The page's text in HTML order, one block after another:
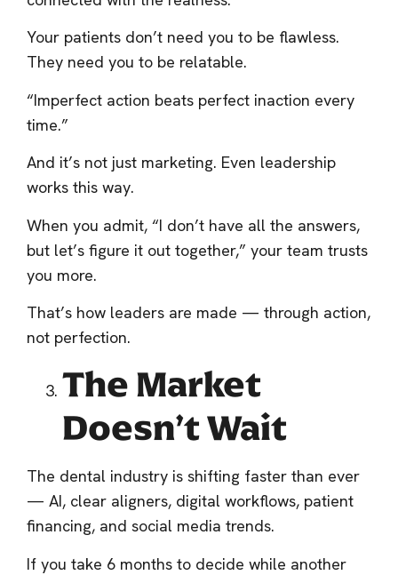
Your patients don’t need you to be flawless.
They need you to be relatable.
“Imperfect action beats perfect inaction every
time.”
And it’s not just marketing. Even leadership
works this way.
When you admit, “I don’t have all the answers,
but let’s figure it out together,” your team trusts
you more.
That’s how leaders are made — through action,
not perfection.
The Market
Doesn’t Wait
The dental industry is shifting faster than ever
— AI, clear aligners, digital workflows, patient
financing, and social media trends.
If you take 6 months to decide while another